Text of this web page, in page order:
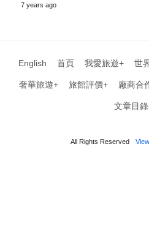
7 years ago
English 首頁 我愛旅遊+ 世
奢華旅遊+ 旅館評價+ 廠商合
文章目
All Rights Reserved